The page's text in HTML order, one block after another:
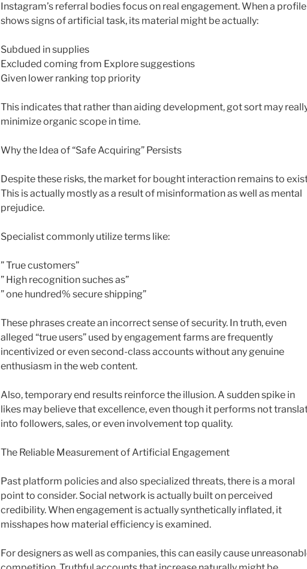
Instagram’s referral bodies focus on real engagement. When a profile
shows signs of artificial task, its material might be actually:
Subdued in supplies
Excluded coming from Explore suggestions
Given lower ranking top priority
This indicates that rather than aiding development, got sort may
minimize organic scope in time.
Why the Idea of “Safe Acquiring” Persists
Despite these risks, the market for bought interaction remains to
This is actually mostly as a result of misinformation as well as mental
prejudice.
Specialist commonly utilize terms like:
” True customers”
” High recognition suches as”
” one hundred% secure shipping”
These phrases create an incorrect sense of security. In truth, even
alleged “true users” used by engagement farms are frequently
incentivized or even second-class accounts without any genuine
enthusiasm in the web content.
Also, temporary end results reinforce the illusion. A sudden spike in
likes may believe that excellence, even though it performs not
into followers, sales, or even involvement top quality.
The Reliable Measurement of Artificial Engagement
Past platform policies and also specialized threats, there is a moral
point to consider. Social network is actually built on perceived
credibility. When engagement is actually synthetically inflated, it
misshapes how material efficiency is examined.
For designers as well as companies, this can easily cause